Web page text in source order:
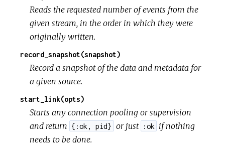
Reads the requested number of events from the
given stream, in the order in which they were
originally written.
record_snapshot(snapshot)
Record a snapshot of the data and metadata for
a given source.
start_link(opts)
Starts any connection pooling or supervision
and return {:ok, pid} or just :ok if nothing
needs to be done.